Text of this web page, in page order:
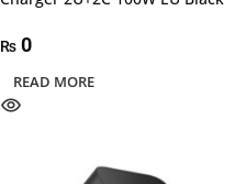
₨ 0
READ MORE